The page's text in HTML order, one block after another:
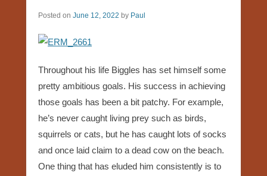
Posted on June 12, 2022 by Paul
Throughout his life Biggles has set himself some
pretty ambitious goals. His success in achieving
those goals has been a bit patchy. For example,
he’s never caught living prey such as birds,
squirrels or cats, but he has caught lots of socks
and once laid claim to a dead cow on the beach.
One thing that has eluded him consistently is to